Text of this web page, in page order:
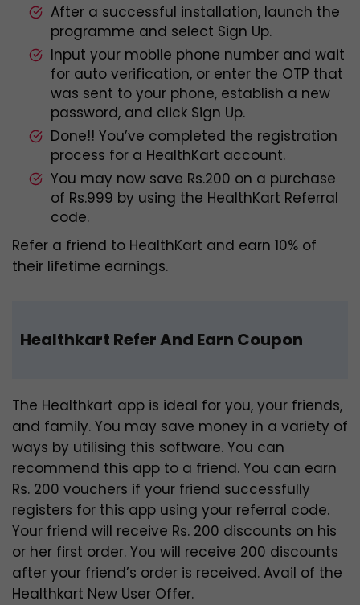
After a successful installation, launch the
programme and select Sign Up.
Input your mobile phone number and wait
for auto verification, or enter the OTP that
was sent to your phone, establish a new
password, and click Sign Up.
Done!! You’ve completed the registration
process for a HealthKart account.
You may now save Rs.200 on a purchase
of Rs.999 by using the HealthKart Referral
code.
Refer a friend to HealthKart and earn 10% of
their lifetime earnings.
Healthkart Refer And Earn Coupon
The Healthkart app is ideal for you, your friends,
and family. You may save money in a variety of
ways by utilising this software. You can
recommend this app to a friend. You can earn
Rs. 200 vouchers if your friend successfully
registers for this app using your referral code.
Your friend will receive Rs. 200 discounts on his
or her first order. You will receive 200 discounts
after your friend’s order is received. Avail of the
Healthkart New User Offer.